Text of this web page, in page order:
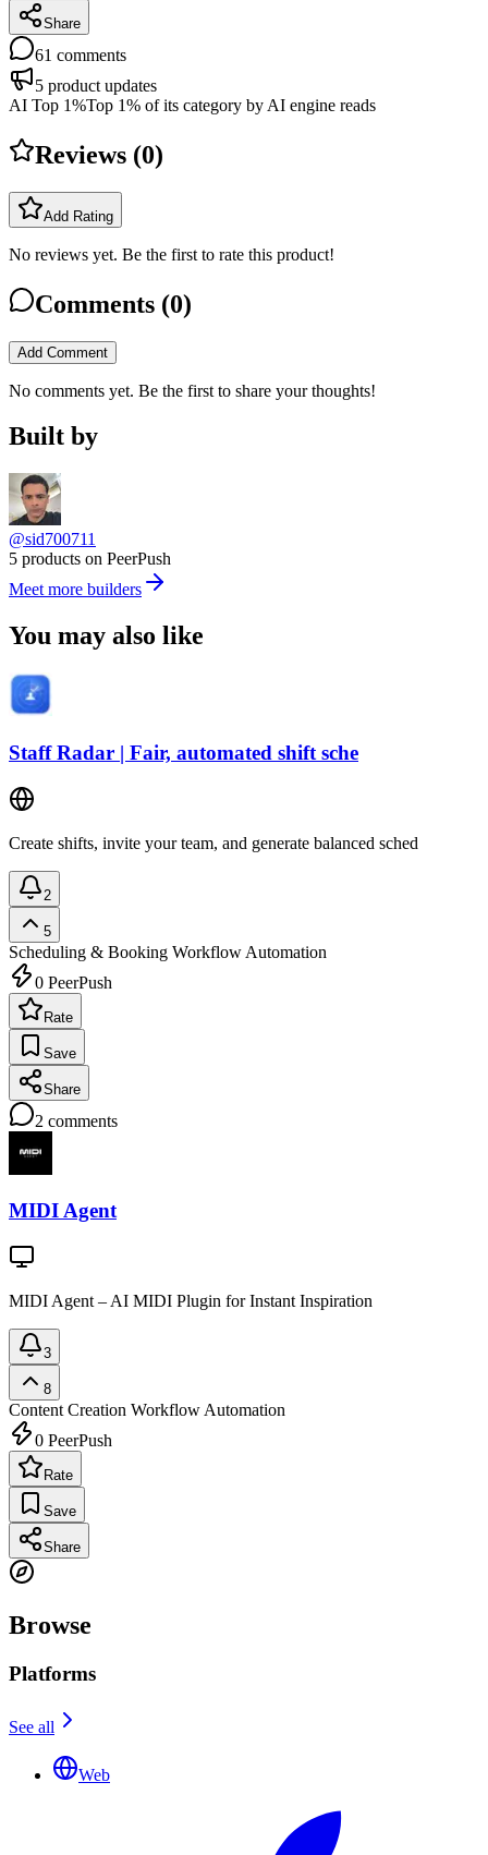
Share
61 comments
5 product updates
AI Top 1%Top 1% of its category by AI engine reads
Reviews (0)
Add Rating
No reviews yet. Be the first to rate this product!
Comments (0)
Add Comment
No comments yet. Be the first to share your thoughts!
Built by
@sid700711
5 products on PeerPush
Meet more builders
You may also like
Staff Radar | Fair, automated shift sche
Create shifts, invite your team, and generate balanced sched
2
5
Scheduling & Booking Workflow Automation
0 PeerPush
Rate
Save
Share
2 comments
MIDI Agent
MIDI Agent – AI MIDI Plugin for Instant Inspiration
3
8
Content Creation Workflow Automation
0 PeerPush
Rate
Save
Share
Browse
Platforms
See all
Web